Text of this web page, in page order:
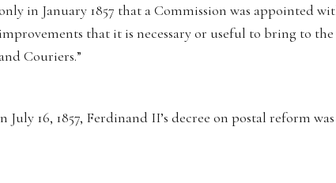
in January 1857 that a Commission was appointed
improvements that it is necessary or useful to bring to
and Couriers.”
16, 1857, Ferdinand II’s decree on postal reform